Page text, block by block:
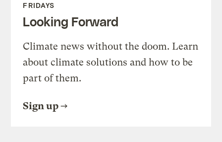
FRIDAYS
Looking Forward
Climate news without the doom. Learn
about climate solutions and how to be
part of them.
Sign up